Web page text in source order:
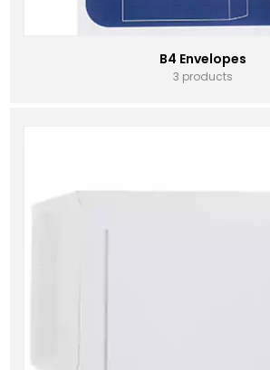
B4 Envelopes
3 products